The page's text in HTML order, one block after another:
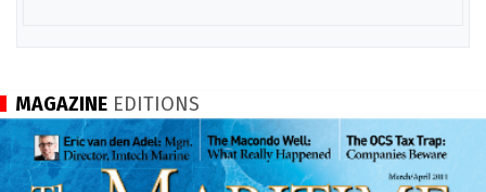
MAGAZINE EDITIONS